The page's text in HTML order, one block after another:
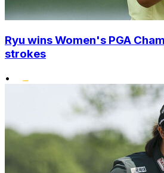
Ryu wins Women's PGA
strokes
•